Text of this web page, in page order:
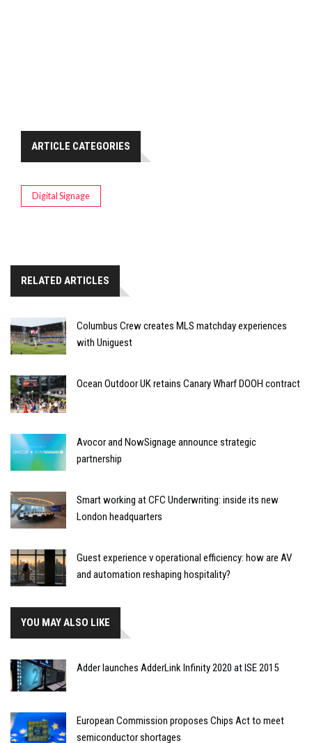
ARTICLE CATEGORIES
Digital Signage
RELATED ARTICLES
Columbus Crew creates MLS matchday experiences
with Uniguest
Ocean Outdoor UK retains Canary Wharf DOOH contract
Avocor and NowSignage announce strategic
partnership
Smart working at CFC Underwriting: inside its new
London headquarters
Guest experience v operational efficiency: how are AV
and automation reshaping hospitality?
YOU MAY ALSO LIKE
Adder launches AdderLink Infinity 2020 at ISE 2015
European Commission proposes Chips Act to meet
semiconductor shortages